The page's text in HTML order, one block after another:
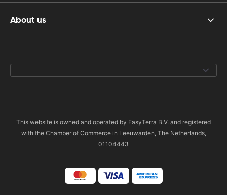
About us
This website is owned and operated by EasyTerra B.V. and registered
with the Chamber of Commerce in Leeuwarden, The Netherlands,
01104443